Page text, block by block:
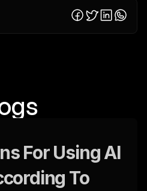
For Using AI
To